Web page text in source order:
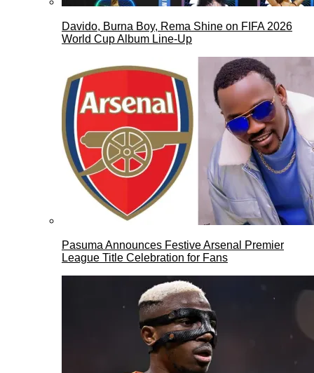
Davido, Burna Boy, Rema Shine on FIFA 2026
World Cup Album Line-Up
Pasuma Announces Festive Arsenal Premier
League Title Celebration for Fans